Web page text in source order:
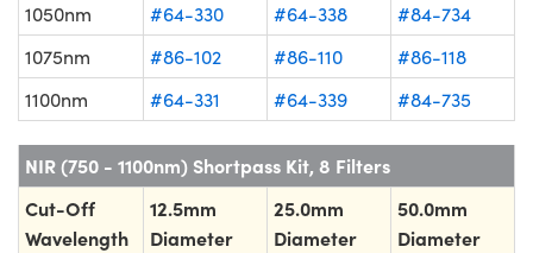
1050nm
#64-330 #64-338
#84-734
1075nm
#86-102 #86-110
#86-118
1100nm
#64-331 #64-339 #84-735
NIR (750 - 1100nm) Shortpass Kit, 8 Filters
Cut-Off
Wavelength
12.5mm
Diameter
25.0mm
Diameter
50.0mm
Diameter